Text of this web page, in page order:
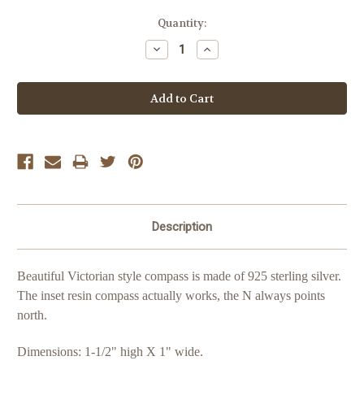
Quantity:
Decrease
Quantity:
Increase
Quantity:
Description
Beautiful Victorian style compass is made of 925 sterling silver.
The inset resin compass actually works, the N always points
north.
Dimensions: 1-1/2" high X 1" wide.